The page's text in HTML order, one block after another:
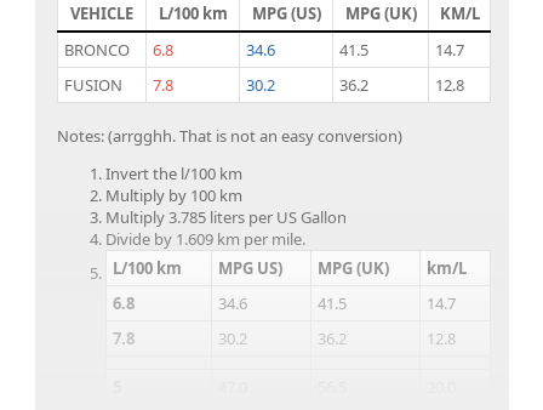
VEHICLE L/100 km MPG (US) MPG (UK)
KM/L
BRONCO
6.8 34.6 41.5
14.7
FUSION
7.8 30.2 36.2 12.8
Notes: (arrgghh. That is not an easy conversion)
Invert the l/100 km
Multiply by 100 km
Multiply 3.785 liters per US Gallon
Divide by 1.609 km per mile.
L/100 km
MPG US) MPG (UK)
km/L
6.8
34.6 41.5
14.7
7.8
30.2 36.2 12.8